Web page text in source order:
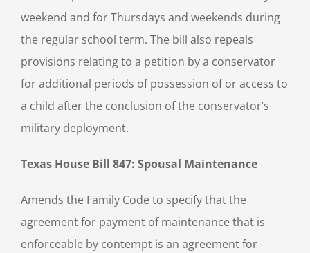
weekend and for Thursdays and weekends during
the regular school term. The bill also repeals
provisions relating to a petition by a conservator
for additional periods of possession of or access to
a child after the conclusion of the conservator’s
military deployment.
Texas House Bill 847: Spousal Maintenance
Amends the Family Code to specify that the
agreement for payment of maintenance that is
enforceable by contempt is an agreement for